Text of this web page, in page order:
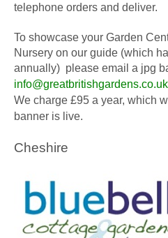
telephone orders and deliver.
To showcase your Garden
Nursery on our guide (which
annually) please email a jpg
info@greatbritishgardens.co.uk
We charge £95 a year, which
banner is live.
Cheshire